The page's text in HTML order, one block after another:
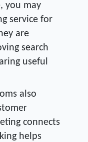
you may
service for
are
search
useful
also
connects
helps